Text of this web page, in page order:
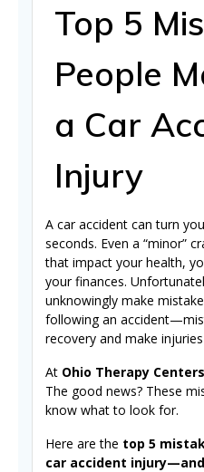
Top 5
People
a Car
Injury
A car accident can turn
seconds. Even a “minor”
that impact your health,
your finances.
unknowingly make
following an
recovery and make
At Ohio Therapy Centers
The good news? These
know what to look for.
Here are the top 5
car accident